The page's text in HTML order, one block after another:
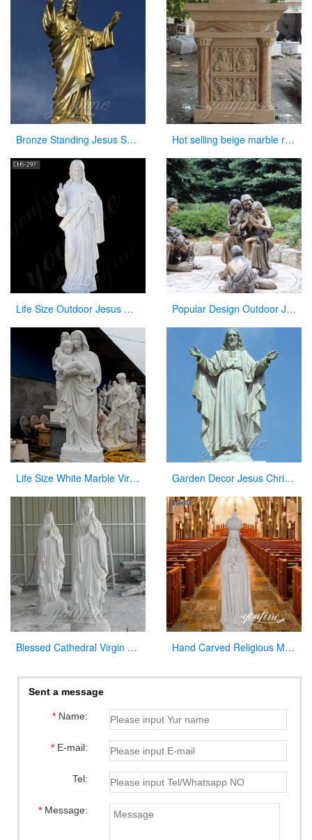
Bronze Standing Jesus Sculpture Christian Statue with Hands Opening for Sale Hot selling beige marble religious altar table for church
Life Size Outdoor Jesus White Marble Statue Catholic Garden Sculpture for Sale CHS-297 Popular Design Outdoor Jesus Statue with Child for Sale
Life Size White Marble Virgin Mary Hoilding Baby Jesus Statue for sale CHS-730 Garden Decor Jesus Christ Marble Statue on Sale
Blessed Cathedral Virgin Mary Mother Large Garden Statue for Sale Hand Carved Religious Marble Our Lady of Fatima Statue for Sale CHS-800
Sent a message
*Name:
*E-mail:
Tel:
*Message: